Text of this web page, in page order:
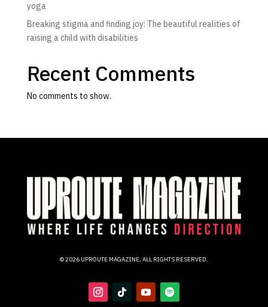
yoga
Breaking stigma and finding joy: The beautiful realities of
raising a child with disabilities
Recent Comments
No comments to show.
© 2026 UPROUTE MAGAZINE, ALL RIGHTS RESERVED.